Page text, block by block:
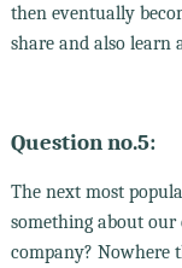
then eventually
share and also learn
Question no.5:
The next most
something about
company? Nowhere